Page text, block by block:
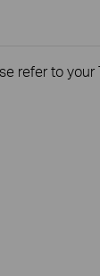
refer to your